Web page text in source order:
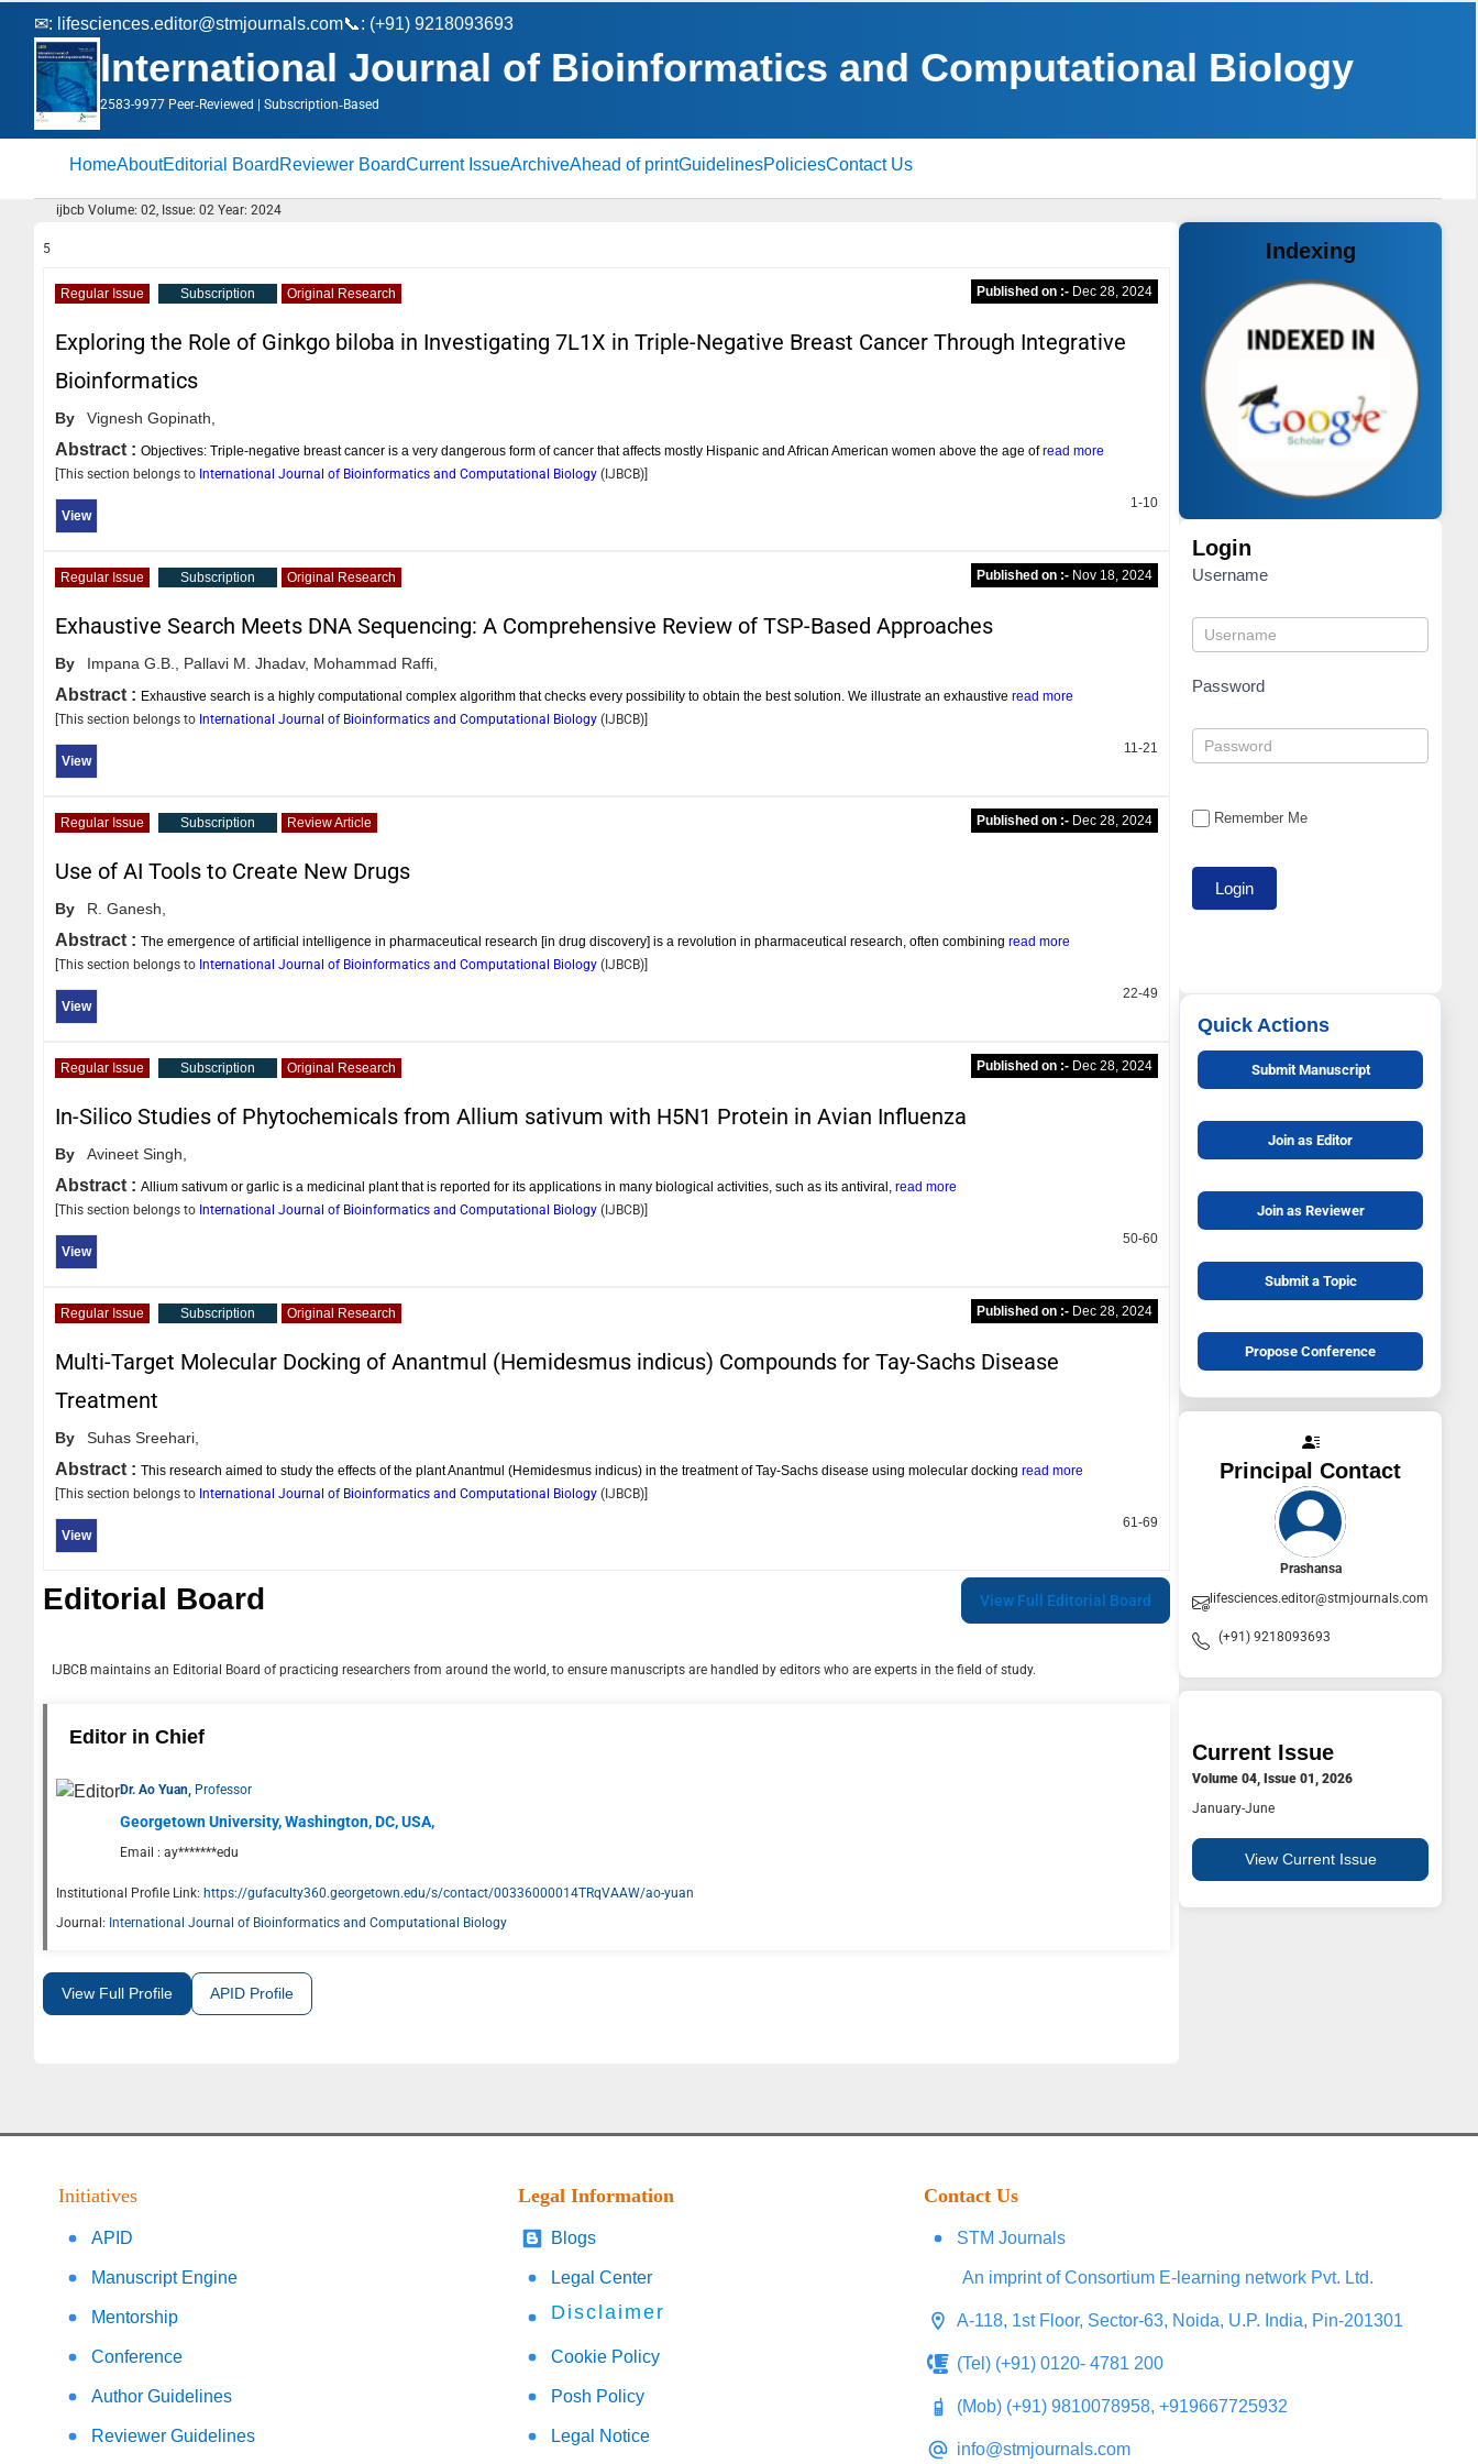
✉: lifesciences.editor@stmjournals.com📞: (+91) 9218093693
International Journal of Bioinformatics and Computational Biology
2583-9977 Peer‑Reviewed | Subscription‑Based
HomeAboutEditorial Board Reviewer BoardCurrent IssueArchiveAhead of printGuidelinesPoliciesContact Us
ijbcb Volume: 02, Issue: 02 Year: 2024
5
Regular Issue Subscription Original Research Published on :- Dec 28, 2024
Exploring the Role of Ginkgo biloba in Investigating 7L1X in Triple-Negative Breast Cancer Through Integrative
Bioinformatics
By Vignesh Gopinath,
Abstract : Objectives: Triple-negative breast cancer is a very dangerous form of cancer that affects mostly Hispanic and African American women above the age ofread more
[This section belongs to International Journal of Bioinformatics and Computational Biology (IJBCB)]
View
1-10
Regular Issue Subscription Original Research Published on :- Nov 18, 2024
Exhaustive Search Meets DNA Sequencing: A Comprehensive Review of TSP-Based Approaches
By Impana G.B., Pallavi M. Jhadav, Mohammad Raffi,
Abstract : Exhaustive search is a highly computational complex algorithm that checks every possibility to obtain the best solution. We illustrate an exhaustive read more
[This section belongs to International Journal of Bioinformatics and Computational Biology (IJBCB)]
View
11-21
Regular Issue Subscription Review Article Published on :- Dec 28, 2024
Use of AI Tools to Create New Drugs
By R. Ganesh,
Abstract : The emergence of artificial intelligence in pharmaceutical research [in drug discovery] is a revolution in pharmaceutical research, often combining read more
[This section belongs to International Journal of Bioinformatics and Computational Biology (IJBCB)]
View
22-49
Regular Issue Subscription Original Research Published on :- Dec 28, 2024
In-Silico Studies of Phytochemicals from Allium sativum with H5N1 Protein in Avian Influenza
By Avineet Singh,
Abstract : Allium sativum or garlic is a medicinal plant that is reported for its applications in many biological activities, such as its antiviral, read more
[This section belongs to International Journal of Bioinformatics and Computational Biology (IJBCB)]
View
50-60
Regular Issue Subscription Original Research Published on :- Dec 28, 2024
Multi-Target Molecular Docking of Anantmul (Hemidesmus indicus) Compounds for Tay-Sachs Disease
Treatment
By Suhas Sreehari,
Abstract : This research aimed to study the effects of the plant Anantmul (Hemidesmus indicus) in the treatment of Tay-Sachs disease using molecular docking read more
[This section belongs to International Journal of Bioinformatics and Computational Biology (IJBCB)]
View
61-69
Editorial Board View Full Editorial Board
IJBCB maintains an Editorial Board of practicing researchers from around the world, to ensure manuscripts are handled by editors who are experts in the field of study.
Editor in Chief
Dr. Ao Yuan, Professor
Georgetown University, Washington, DC, USA,
Email : ay*******edu
Institutional Profile Link: https://gufaculty360.georgetown.edu/s/contact/00336000014TRqVAAW/ao-yuan
Journal: International Journal of Bioinformatics and Computational Biology
View Full Profile APID Profile
Indexing
Login
Username
Password
Remember Me
Quick Actions
Submit Manuscript
Join as Editor
Join as Reviewer
Submit a Topic
Propose Conference
Principal Contact
Prashansa
lifesciences.editor@stmjournals.com
(+91) 9218093693
Current Issue
Volume 04, Issue 01, 2026
January-June
View Current Issue
Initiatives
APID
Manuscript Engine
Mentorship
Conference
Author Guidelines
Reviewer Guidelines
Legal Information
Blogs
Legal Center
Disclaimer
Cookie Policy
Posh Policy
Legal Notice
Contact Us
STM Journals
An imprint of Consortium E-learning network Pvt. Ltd.
A-118, 1st Floor, Sector-63, Noida, U.P. India, Pin-201301
(Tel) (+91) 0120- 4781 200
(Mob) (+91) 9810078958, +919667725932
info@stmjournals.com